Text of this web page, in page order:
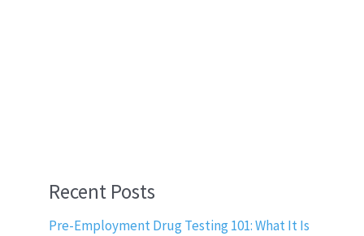
Recent Posts
Pre-Employment Drug Testing 101: What It Is